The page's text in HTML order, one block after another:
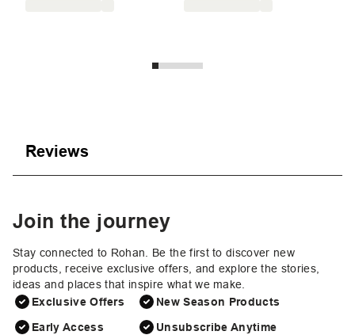
Reviews
Join the journey
Stay connected to Rohan. Be the first to discover new
products, receive exclusive offers, and explore the stories,
ideas and places that inspire what we make.
Exclusive Offers
Early Access
New Season Products
Unsubscribe Anytime